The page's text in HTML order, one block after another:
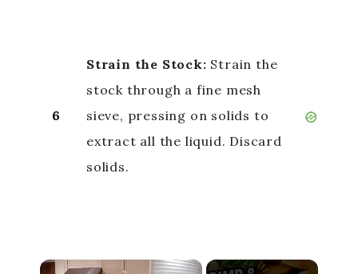
6
Strain the Stock: Strain the
stock through a fine mesh
sieve, pressing on solids to
extract all the liquid. Discard
solids.
×